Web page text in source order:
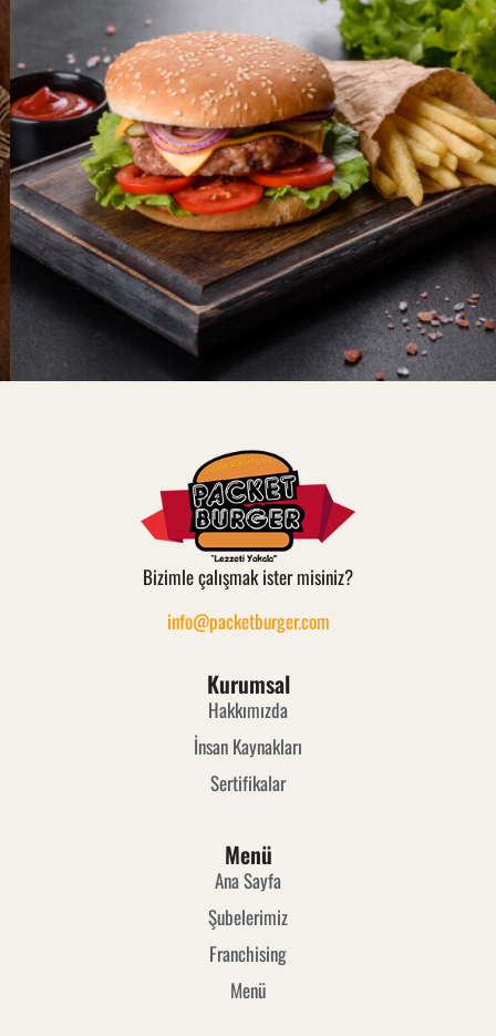
Bizimle çalışmak ister misiniz?
info@packetburger.com
Kurumsal
Hakkımızda
İnsan Kaynakları
Sertifikalar
Menü
Ana Sayfa
Şubelerimiz
Franchising
Menü